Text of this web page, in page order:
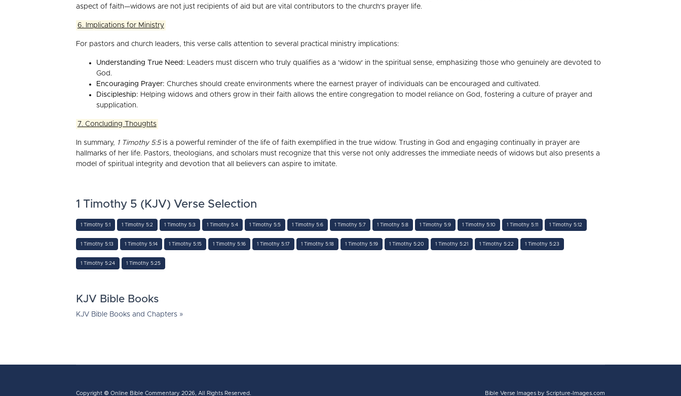
aspect of faith—widows are not just recipients of aid but are vital contributors to the church's prayer life.
6. Implications for Ministry
For pastors and church leaders, this verse calls attention to several practical ministry implications:
Understanding True Need: Leaders must discern who truly qualifies as a 'widow' in the spiritual sense, emphasizing those who genuinely are devoted to
God.
Encouraging Prayer: Churches should create environments where the earnest prayer of individuals can be encouraged and cultivated.
Discipleship: Helping widows and others grow in their faith allows the entire congregation to model reliance on God, fostering a culture of prayer and
supplication.
7. Concluding Thoughts
In summary, 1 Timothy 5:5is a powerful reminder of the life of faith exemplified in the true widow. Trusting in God and engaging continually in prayer are
hallmarks of her life. Pastors, theologians, and scholars must recognize that this verse not only addresses the immediate needs of widows but also presents a
model of spiritual integrity and devotion that all believers can aspire to imitate.
1 Timothy 5 (KJV) Verse Selection
1 Timothy 5:1 1 Timothy 5:2 1 Timothy 5:3 1 Timothy 5:4 1 Timothy 5:5 1 Timothy 5:6 1 Timothy 5:7 1 Timothy 5:8 1 Timothy 5:9 1 Timothy 5:10 1 Timothy 5:11 1 Timothy 5:12
1 Timothy 5:13 1 Timothy 5:14 1 Timothy 5:15 1 Timothy 5:16 1 Timothy 5:17 1 Timothy 5:18 1 Timothy 5:19 1 Timothy 5:20 1 Timothy 5:21 1 Timothy 5:22 1 Timothy 5:23
1 Timothy 5:24 1 Timothy 5:25
KJV Bible Books
KJV Bible Books and Chapters »
Copyright © Online Bible Commentary 2026, All Rights Reserved. Bible Verse Images by Scripture-Images.com